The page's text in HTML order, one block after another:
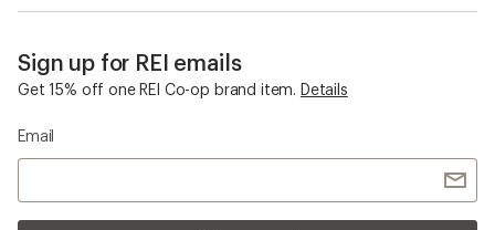
Sign up for REI emails
Get 15% off one REI Co-op brand item. Details
Email